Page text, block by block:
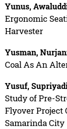
Yunus,
Ergonomic
Harvester
Yusman,
Coal As An
Yusuf,
Study of Pre-
Flyover Project
Samarinda City